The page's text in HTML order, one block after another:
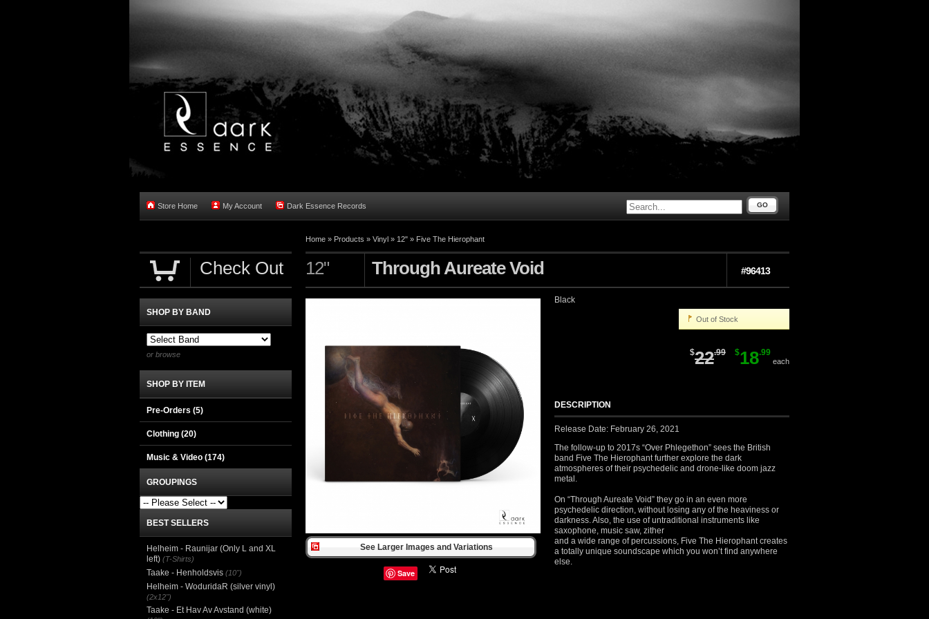
Store Home My Account Dark Essence Records GO
Home » Products » Vinyl » 12" » Five The Hierophant
12" Through Aureate Void #96413
See Larger Images and Variations
Save
Black
Out of Stock
$22.99 $18.99
each
DESCRIPTION
Release Date: February 26, 2021
The follow-up to 2017s “Over Phlegethon” sees the British
band Five The Hierophant further explore the dark
atmospheres of their psychedelic and drone-like doom jazz
metal.
On “Through Aureate Void” they go in an even more
psychedelic direction, without losing any of the heaviness or
darkness. Also, the use of untraditional instruments like
saxophone, music saw, zither
and a wide range of percussions, Five The Hierophant creates
a totally unique soundscape which you won’t find anywhere
else.
Check Out
SHOP BY BAND
or browse
SHOP BY ITEM
Pre-Orders (5)
Clothing (20)
Music & Video (174)
GROUPINGS
BEST SELLERS
Helheim - Raunijar (Only L and XL
left) (T-Shirts)
Taake - Henholdsvis (10")
Helheim - WoduridaR (silver vinyl)
(2x12")
Taake - Et Hav Av Avstand (white)